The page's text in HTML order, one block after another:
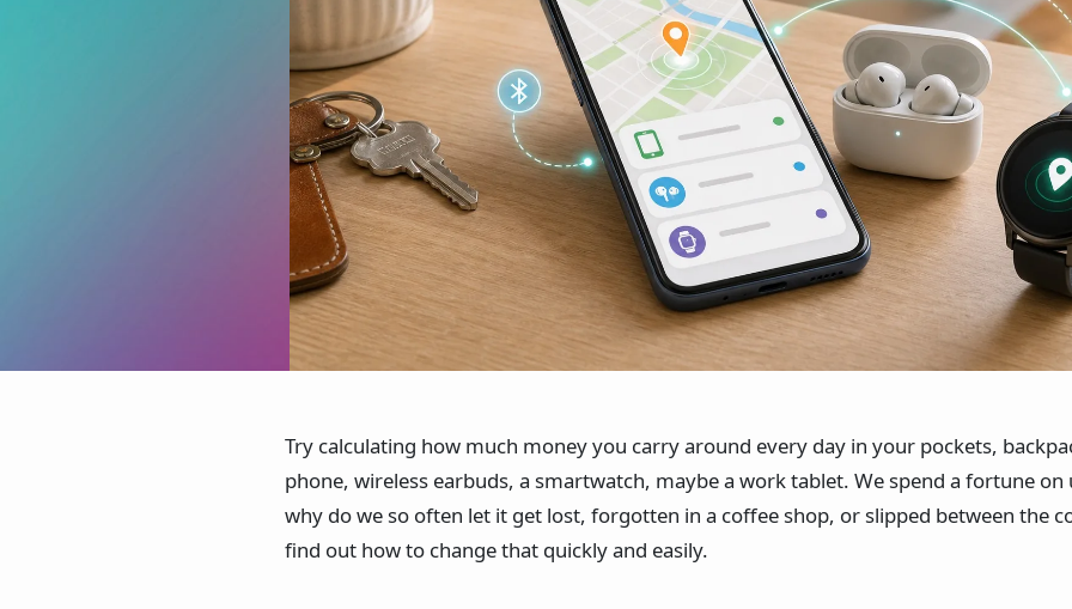
Try calculating how much money you carry around every day in your pockets,
phone, wireless earbuds, a smartwatch, maybe a work tablet. We spend a fortune
why do we so often let it get lost, forgotten in a coffee shop, or slipped between the
find out how to change that quickly and easily.